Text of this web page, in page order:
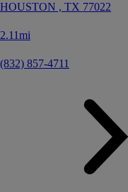
HOUSTON , TX 77022
2.11mi
(832) 857-4711